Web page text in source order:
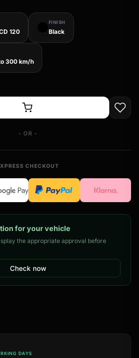
120
FINISH
Black
300 km/h
- OR -
CHECKOUT
for your vehicle
the appropriate approval before
Check now
DAYS